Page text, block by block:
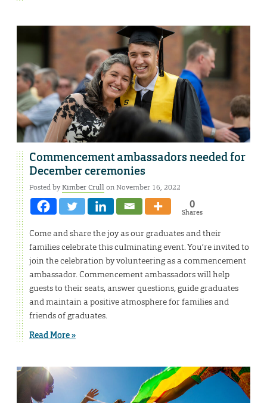
Commencement ambassadors needed for
December ceremonies
Posted byKimber Crullon November 16, 2022
0
Shares
Come and share the joy as our graduates and their
families celebrate this culminating event. You’re invited to
join the celebration by volunteering as a commencement
ambassador. Commencement ambassadors will help
guests to their seats, answer questions, guide graduates
and maintain a positive atmosphere for families and
friends of graduates.
Read More »